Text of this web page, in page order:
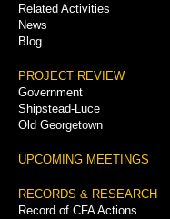
Related Activities
News
Blog
PROJECT REVIEW
Government
Shipstead-Luce
Old Georgetown
UPCOMING MEETINGS
RECORDS & RESEARCH
Record of CFA Actions